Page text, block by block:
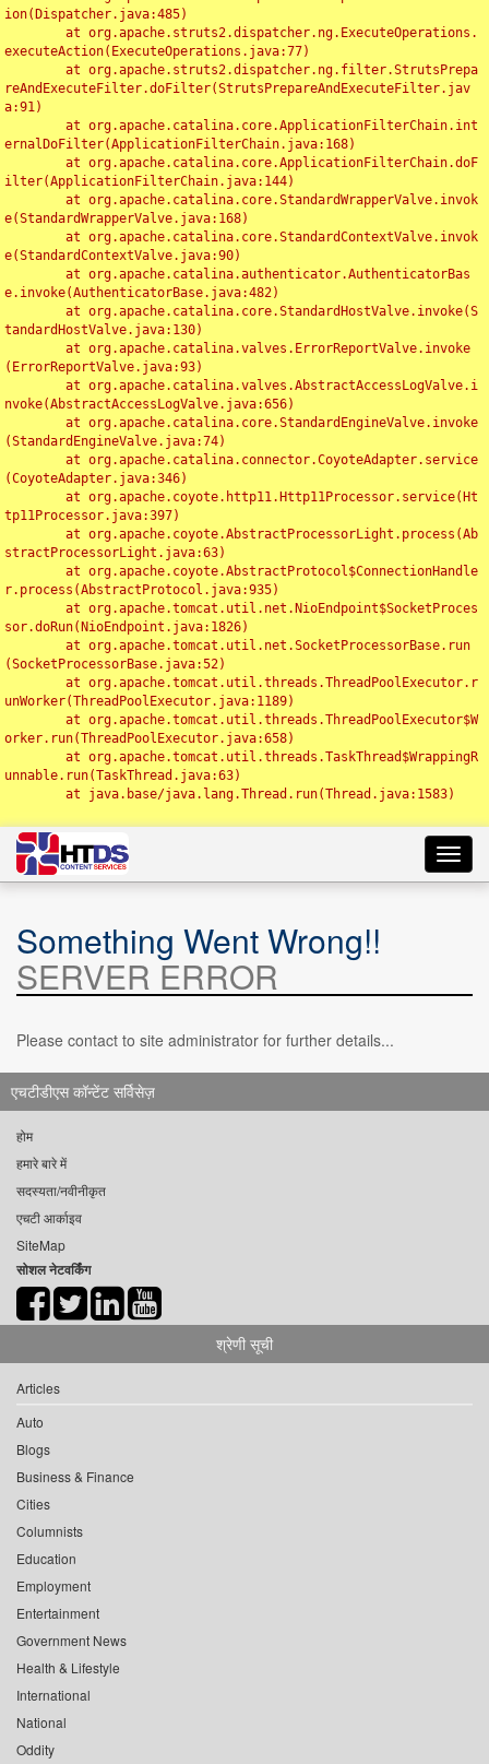
ion(Dispatcher.java:485)
executeAction(ExecuteOperations.java:77)
reAndExecuteFilter.doFilter(StrutsPrepareAndExecuteFilter.jav
a:91)
ernalDoFilter(ApplicationFilterChain.java:168)
ilter(ApplicationFilterChain.java:144)
e(StandardWrapperValve.java:168)
e(StandardContextValve.java:90)
e.invoke(AuthenticatorBase.java:482)
tandardHostValve.java:130)
(ErrorReportValve.java:93)
nvoke(AbstractAccessLogValve.java:656)
(StandardEngineValve.java:74)
(CoyoteAdapter.java:346)
tp11Processor.java:397)
stractProcessorLight.java:63)
r.process(AbstractProtocol.java:935)
sor.doRun(NioEndpoint.java:1826)
(SocketProcessorBase.java:52)
unWorker(ThreadPoolExecutor.java:1189)
orker.run(ThreadPoolExecutor.java:658)
unnable.run(TaskThread.java:63)
Something Went Wrong!!
SERVER ERROR
Please contact to site administrator for further details...
एचटीडीएस कॉन्टेंट सर्विसेज़
होम
हमारे बारे में
सदस्यता/नवीनीकृत
एचटी आर्काइव
SiteMap
सोशल नेटवर्किंग
श्रेणी सूची
Articles
Auto
Blogs
Business & Finance
Cities
Columnists
Education
Employment
Entertainment
Government News
Health & Lifestyle
International
National
Oddity